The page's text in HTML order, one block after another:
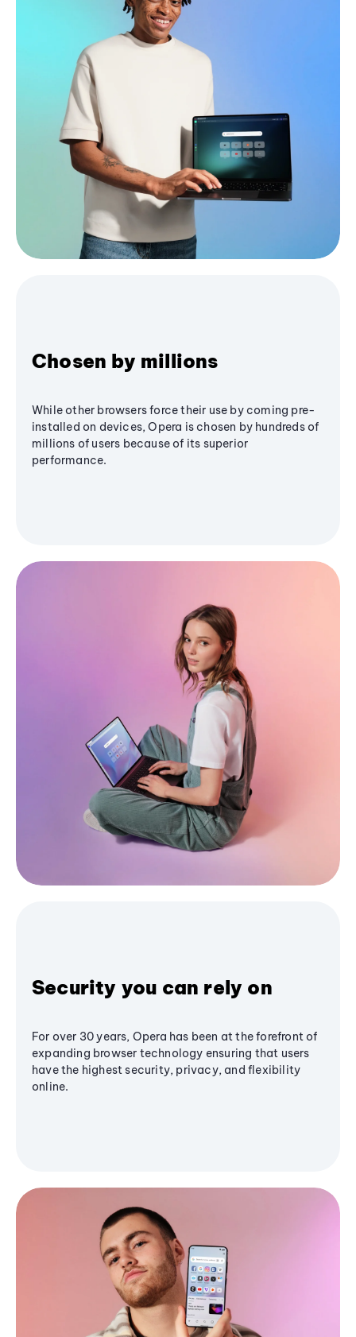
Chosen by millions
While other browsers force their use by coming pre-
installed on devices, Opera is chosen by hundreds of
millions of users because of its superior
performance.
Security you can rely on
For over 30 years, Opera has been at the forefront of
expanding browser technology ensuring that users
have the highest security, privacy, and flexibility
online.